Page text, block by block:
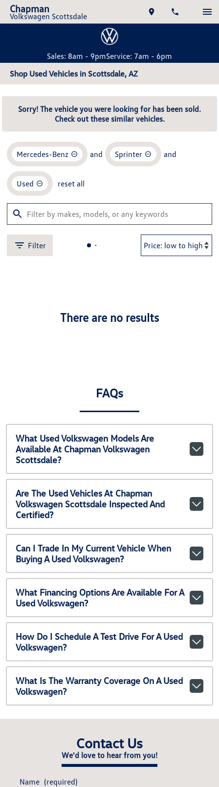
Chapman
Volkswagen Scottsdale
Sales: 8am - 9pmService: 7am - 6pm
Shop Used Vehicles in Scottsdale, AZ
Sorry! The vehicle you were looking for has been sold.
Check out these similar vehicles.
Mercedes-Benz and Sprinter and
Used reset all
Filter
There are no results
FAQs
What Used Volkswagen Models Are
Available At Chapman Volkswagen
Scottsdale?
Are The Used Vehicles At Chapman
Volkswagen Scottsdale Inspected And
Certified?
Can I Trade In My Current Vehicle When
Buying A Used Volkswagen?
What Financing Options Are Available For A
Used Volkswagen?
How Do I Schedule A Test Drive For A Used
Volkswagen?
What Is The Warranty Coverage On A Used
Volkswagen?
Contact Us
We'd love to hear from you!
Name (required)